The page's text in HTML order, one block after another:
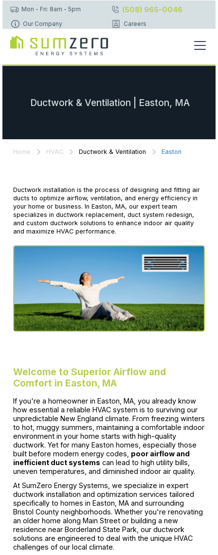
Mon - Fri: 8am - 5pm (508) 965-0046
Our Company Careers
Ductwork & Ventilation | Easton, MA
Home HVAC Ductwork & Ventilation Easton
Ductwork installation is the process of designing and fitting air
ducts to optimize airflow, ventilation, and energy efficiency in
your home or business. In Easton, MA, our expert team
specializes in ductwork replacement, duct system redesign,
and custom ductwork solutions to enhance indoor air quality
and maximize HVAC performance.
Welcome to Superior Airflow and
Comfort in Easton, MA
If you're a homeowner in Easton, MA, you already know
how essential a reliable HVAC system is to surviving our
unpredictable New England climate. From freezing winters
to hot, muggy summers, maintaining a comfortable indoor
environment in your home starts with high-quality
ductwork. Yet for many Easton homes, especially those
built before modern energy codes, poor airflow and
inefficient duct systems can lead to high utility bills,
uneven temperatures, and diminished indoor air quality.
At SumZero Energy Systems, we specialize in expert
ductwork installation and optimization services tailored
specifically to homes in Easton, MA and surrounding
Bristol County neighborhoods. Whether you're renovating
an older home along Main Street or building a new
residence near Borderland State Park, our ductwork
solutions are engineered to deal with the unique HVAC
challenges of our local climate.